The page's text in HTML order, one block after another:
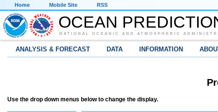
Home Mobile Site RSS
OCEAN
NATIONAL OCEANIC AND ATMOSPHERIC
ANALYSIS & FORECAST DATA INFORMATION
Use the drop down menus below to change the display.